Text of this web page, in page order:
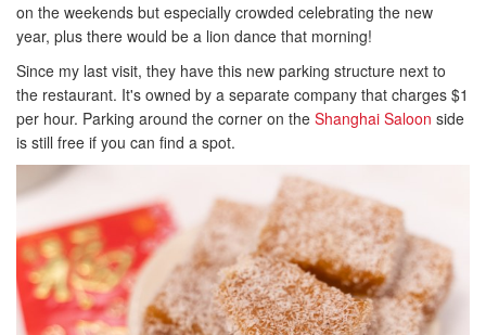
on the weekends but especially crowded celebrating the new
year, plus there would be a lion dance that morning!
Since my last visit, they have this new parking structure next to
the restaurant. It's owned by a separate company that charges $1
per hour. Parking around the corner on the Shanghai Saloon side
is still free if you can find a spot.